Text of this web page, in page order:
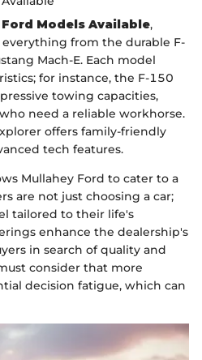
Models Available,
from the durable F-
Mach-E. Each model
for instance, the F-150
towing capacities,
need a reliable workhorse.
offers family-friendly
tech features.
Mullahey Ford to cater to a
are not just choosing a car;
tailored to their life's
enhance the dealership's
in search of quality and
consider that more
decision fatigue, which can